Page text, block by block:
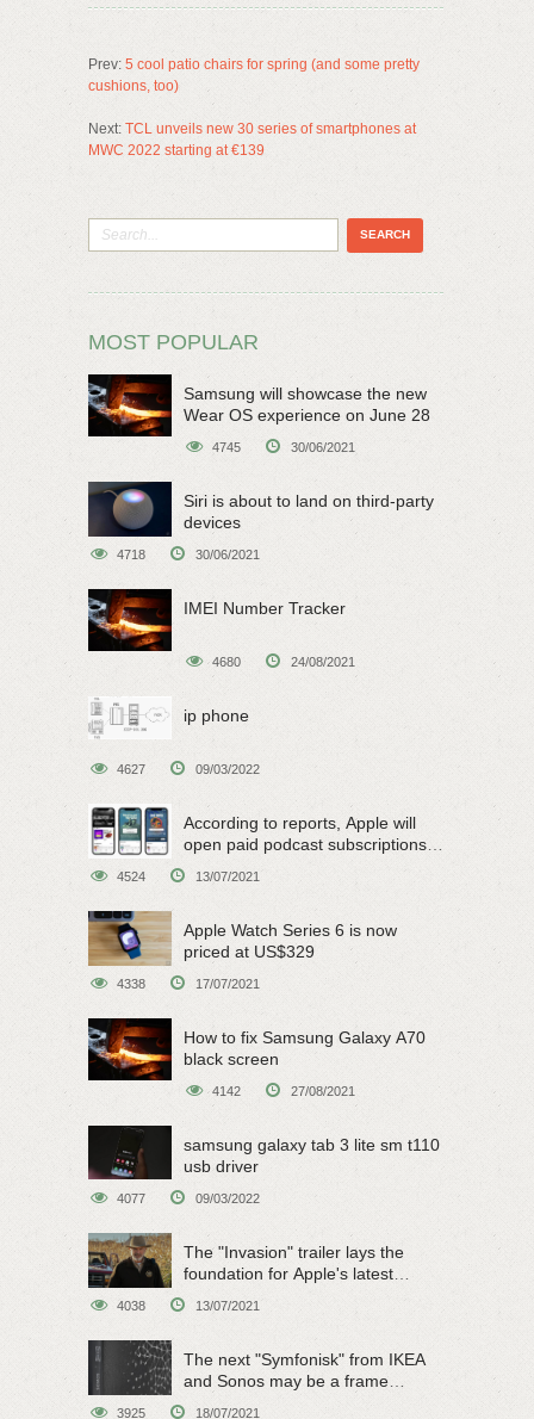
Prev: 5 cool patio chairs for spring (and some pretty
cushions, too)
Next: TCL unveils new 30 series of smartphones at
MWC 2022 starting at €139
MOST POPULAR
Samsung will showcase the new
Wear OS experience on June 28
4745 30/06/2021
Siri is about to land on third-party
devices
4718 30/06/2021
IMEI Number Tracker
4680 24/08/2021
ip phone
4627 09/03/2022
According to reports, Apple will
open paid podcast subscriptions
4524 13/07/2021
Apple Watch Series 6 is now
priced at US$329
4338 17/07/2021
How to fix Samsung Galaxy A70
black screen
4142 27/08/2021
samsung galaxy tab 3 lite sm t110
usb driver
4077 09/03/2022
The "Invasion" trailer lays the
foundation for Apple's latest
4038 13/07/2021
The next "Symfonisk" from IKEA
and Sonos may be a frame
3925 18/07/2021